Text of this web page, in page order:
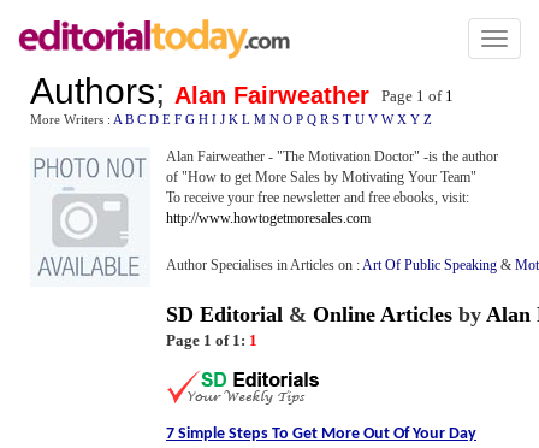
Toggle
Authors; Alan Fairweather Page 1 of 1
More Writers : A B C D E F G H I J K L M N O P Q R S T U V W X Y Z
Alan Fairweather - "The Motivation Doctor" -is the author
of "How to get More Sales by Motivating Your Team"
To receive your free newsletter and free ebooks, visit:
http://www.howtogetmoresales.com
Author Specialises in Articles on :Art Of Public Speaking &
SD Editorial & Online Articles by Alan
Page 1 of 1: 1
7 Simple Steps To Get More Out Of Your Day